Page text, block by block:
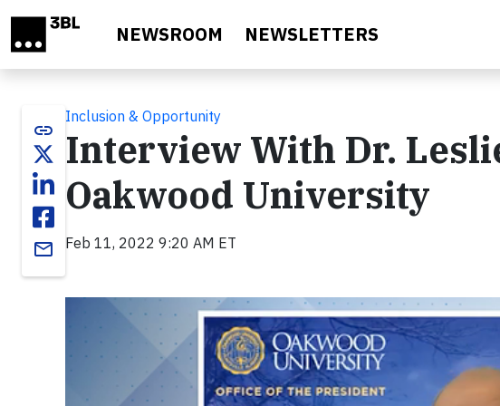
NEWSROOM NEWSLETTERS
link
email
Inclusion & Opportunity
Interview With Dr.
Oakwood University
Feb 11, 2022 9:20 AM ET